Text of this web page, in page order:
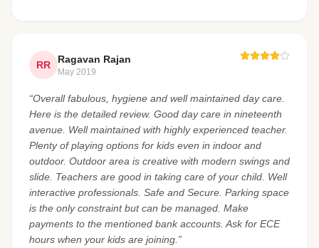
RR Ragavan Rajan
May 2019
“Overall fabulous, hygiene and well maintained day care.
Here is the detailed review. Good day care in nineteenth
avenue. Well maintained with highly experienced teacher.
Plenty of playing options for kids even in indoor and
outdoor. Outdoor area is creative with modern swings and
slide. Teachers are good in taking care of your child. Well
interactive professionals. Safe and Secure. Parking space
is the only constraint but can be managed. Make
payments to the mentioned bank accounts. Ask for ECE
hours when your kids are joining.”